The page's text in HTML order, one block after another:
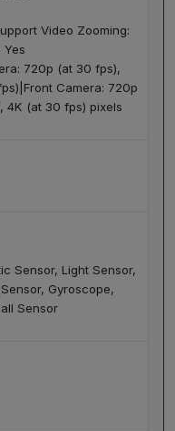
Video Zooming:
Yes
720p (at 30 fps),
Camera: 720p
4K (at 30 fps) pixels
Sensor, Light Sensor,
Gyroscope,
Sensor